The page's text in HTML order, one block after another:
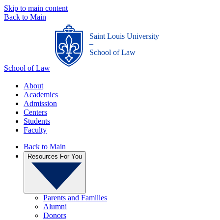
Skip to main content
Back to Main
School of Law
Saint Louis University
_
School of Law
About
Academics
Admission
Centers
Students
Faculty
Back to Main
Resources For You
Parents and Families
Alumni
Donors